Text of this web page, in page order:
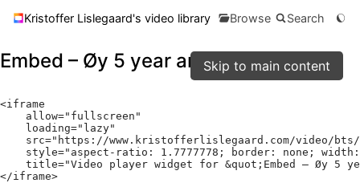
Skip to main content
Kristoffer Lislegaard's video library Browse Search
Embed – Øy 5 year anniversary vlog
<iframe
    allow
="fullscreen"
    loading
="lazy"
    src
="https://www.kristofferlislegaard.com/video/bts/
    style
="aspect-ratio: 1.7777778; border: none; width:
    title
="Video player widget for &quot;Embed – Øy 5
</iframe>